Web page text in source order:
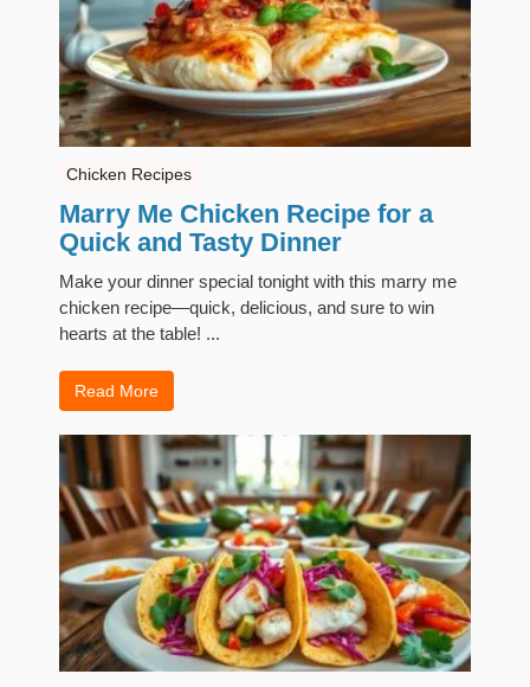
Chicken Recipes
Marry Me Chicken Recipe for a
Quick and Tasty Dinner
Make your dinner special tonight with this marry me
chicken recipe—quick, delicious, and sure to win
hearts at the table! ...
Read More